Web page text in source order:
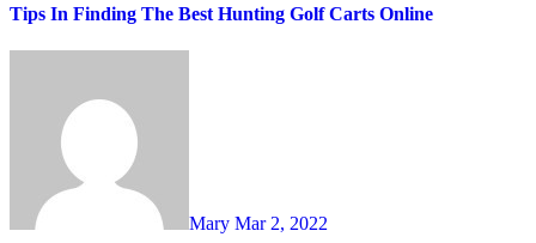
Tips In Finding The Best Hunting Golf Carts Online
Mary Mar 2, 2022